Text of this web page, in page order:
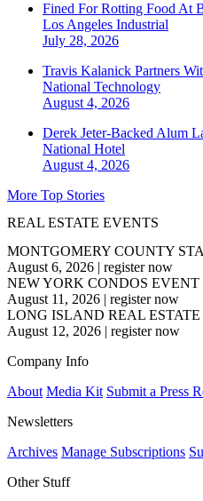
Fined For Rotting Food At
Los Angeles Industrial
July 28, 2026
Travis Kalanick Partners
National Technology
August 4, 2026
Derek Jeter-Backed Alum
National Hotel
August 4, 2026
More Top Stories
REAL ESTATE EVENTS
MONTGOMERY COUNTY
August 6, 2026 | register now
NEW YORK CONDOS EVENT
August 11, 2026 | register now
LONG ISLAND REAL ESTATE
August 12, 2026 | register now
Company Info
About Media Kit Submit a Press
Newsletters
Archives Manage Subscriptions
Other Stuff